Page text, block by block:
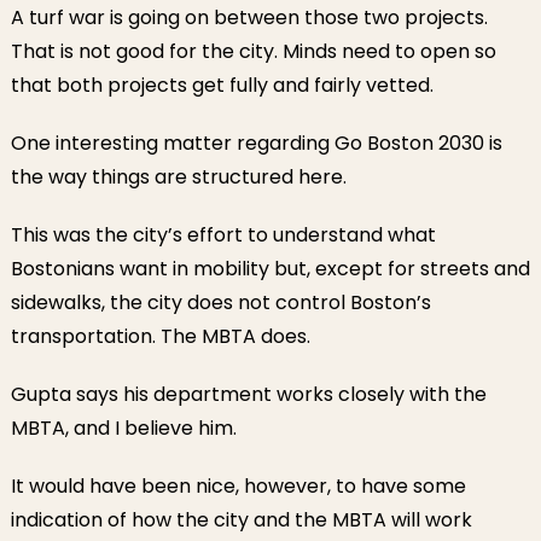
A turf war is going on between those two projects.
That is not good for the city. Minds need to open so
that both projects get fully and fairly vetted.
One interesting matter regarding Go Boston 2030 is
the way things are structured here.
This was the city’s effort to understand what
Bostonians want in mobility but, except for streets and
sidewalks, the city does not control Boston’s
transportation. The MBTA does.
Gupta says his department works closely with the
MBTA, and I believe him.
It would have been nice, however, to have some
indication of how the city and the MBTA will work